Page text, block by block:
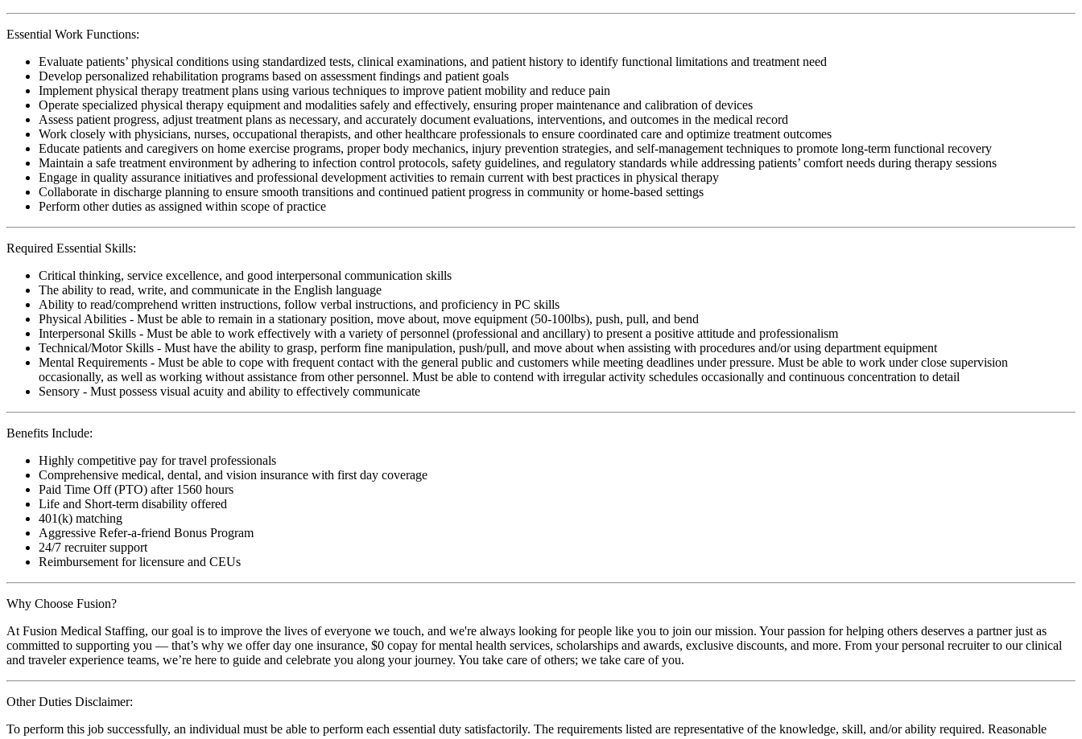
Essential Work Functions:
Evaluate patients’ physical conditions using standardized tests, clinical examinations, and patient history to identify functional limitations and treatment need
Develop personalized rehabilitation programs based on assessment findings and patient goals
Implement physical therapy treatment plans using various techniques to improve patient mobility and reduce pain
Operate specialized physical therapy equipment and modalities safely and effectively, ensuring proper maintenance and calibration of devices
Assess patient progress, adjust treatment plans as necessary, and accurately document evaluations, interventions, and outcomes in the medical record
Work closely with physicians, nurses, occupational therapists, and other healthcare professionals to ensure coordinated care and optimize treatment outcomes
Educate patients and caregivers on home exercise programs, proper body mechanics, injury prevention strategies, and self-management techniques to promote long-term functional recovery
Maintain a safe treatment environment by adhering to infection control protocols, safety guidelines, and regulatory standards while addressing patients’ comfort needs during therapy sessions
Engage in quality assurance initiatives and professional development activities to remain current with best practices in physical therapy
Collaborate in discharge planning to ensure smooth transitions and continued patient progress in community or home-based settings
Perform other duties as assigned within scope of practice
Required Essential Skills:
Critical thinking, service excellence, and good interpersonal communication skills
The ability to read, write, and communicate in the English language
Ability to read/comprehend written instructions, follow verbal instructions, and proficiency in PC skills
Physical Abilities - Must be able to remain in a stationary position, move about, move equipment (50-100lbs), push, pull, and bend
Interpersonal Skills - Must be able to work effectively with a variety of personnel (professional and ancillary) to present a positive attitude and professionalism
Technical/Motor Skills - Must have the ability to grasp, perform fine manipulation, push/pull, and move about when assisting with procedures and/or using department equipment
Mental Requirements - Must be able to cope with frequent contact with the general public and customers while meeting deadlines under pressure. Must be able to work under close supervision
occasionally, as well as working without assistance from other personnel. Must be able to contend with irregular activity schedules occasionally and continuous concentration to detail
Sensory - Must possess visual acuity and ability to effectively communicate
Benefits Include:
Highly competitive pay for travel professionals
Comprehensive medical, dental, and vision insurance with first day coverage
Paid Time Off (PTO) after 1560 hours
Life and Short-term disability offered
401(k) matching
Aggressive Refer-a-friend Bonus Program
24/7 recruiter support
Reimbursement for licensure and CEUs
Why Choose Fusion?
At Fusion Medical Staffing, our goal is to improve the lives of everyone we touch, and we're always looking for people like you to join our mission. Your passion for helping others deserves a partner just as
committed to supporting you — that’s why we offer day one insurance, $0 copay for mental health services, scholarships and awards, exclusive discounts, and more. From your personal recruiter to our clinical
and traveler experience teams, we’re here to guide and celebrate you along your journey. You take care of others; we take care of you.
Other Duties Disclaimer:
To perform this job successfully, an individual must be able to perform each essential duty satisfactorily. The requirements listed are representative of the knowledge, skill, and/or ability required. Reasonable